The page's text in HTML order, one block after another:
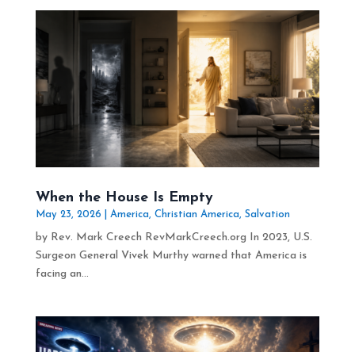
When the House Is Empty
May 23, 2026 America, Christian America, Salvation
by Rev. Mark Creech RevMarkCreech.org In 2023, U.S.
Surgeon General Vivek Murthy warned that America is
facing an...